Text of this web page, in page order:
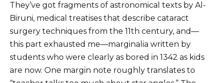
They’ve got fragments of astronomical texts by Al-
Biruni, medical treatises that describe cataract
surgery techniques from the 11th century, and—
this part exhausted me—marginalia written by
students who were clearly as bored in 1342 as kids
are now. One margin note roughly translates to